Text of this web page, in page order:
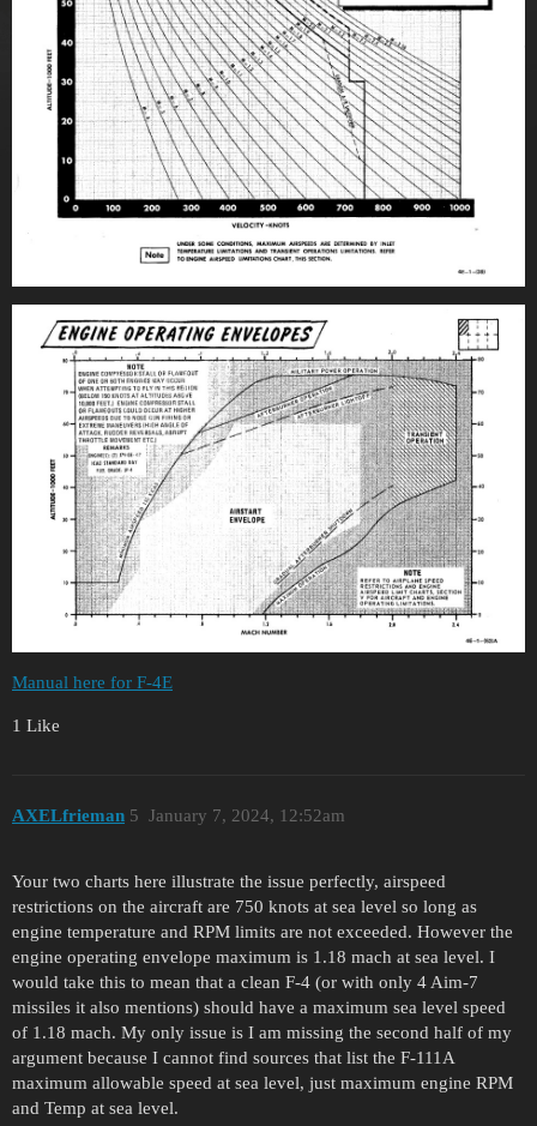
Manual here for F-4E
1 Like
AXELfrieman January 7, 2024, 12:52am
5
Your two charts here illustrate the issue perfectly, airspeed
restrictions on the aircraft are 750 knots at sea level so long as
engine temperature and RPM limits are not exceeded. However the
engine operating envelope maximum is 1.18 mach at sea level. I
would take this to mean that a clean F-4 (or with only 4 Aim-7
missiles it also mentions) should have a maximum sea level speed
of 1.18 mach. My only issue is I am missing the second half of my
argument because I cannot find sources that list the F-111A
maximum allowable speed at sea level, just maximum engine RPM
and Temp at sea level.